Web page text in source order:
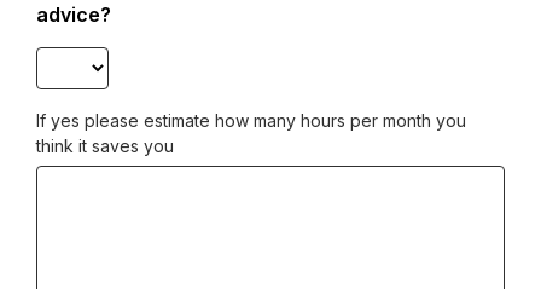
advice?
If yes please estimate how many hours per month you
think it saves you